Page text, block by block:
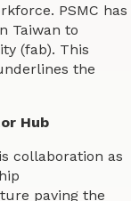
PSMC has
Taiwan to
(fab). This
the
Hub
collaboration as
paving the